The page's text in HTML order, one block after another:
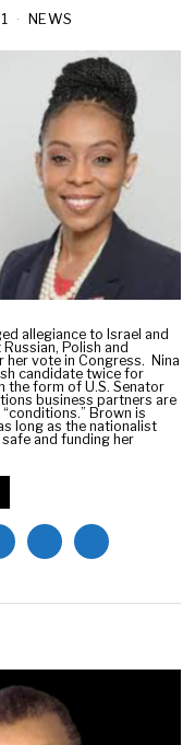
M NEWS
allegiance to Israel and
Polish and
her vote in Congress. Nina
candidate twice for
the form of U.S. Senator
business partners are
Brown is
long as the nationalist
and funding her